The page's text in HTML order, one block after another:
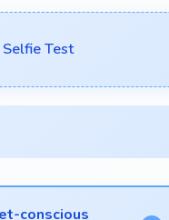
Test
conscious